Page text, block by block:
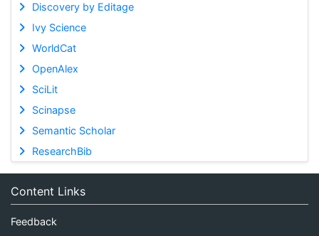
Discovery by Editage
Ivy Science
WorldCat
OpenAlex
SciLit
Scinapse
Semantic Scholar
ResearchBib
Content Links
Feedback